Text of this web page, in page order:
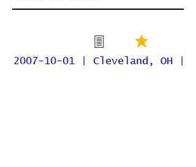
2007-10-01 | Cleveland, OH |